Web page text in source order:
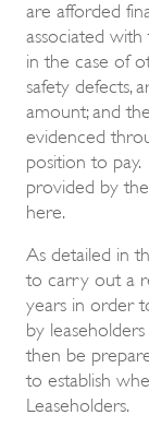
are afforded
associated with
in the case of
safety defects,
amount; and
evidenced
position to pay.
provided by
here.
As detailed in
to carry out a
years in order
by
then be
to establish
Leaseholders.